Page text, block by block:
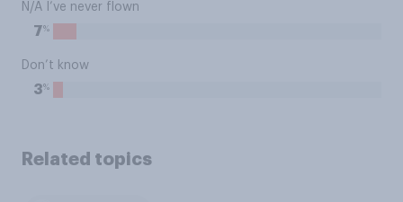
N/A I’ve never flown
7%
Don’t know
3%
Related topics